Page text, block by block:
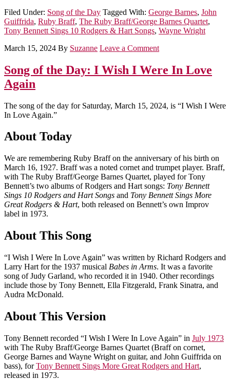
Filed Under: Song of the Day Tagged With: George Barnes, John
Guiffrida, Ruby Braff, The Ruby Braff/George Barnes Quartet,
Tony Bennett Sings 10 Rodgers & Hart Songs, Wayne Wright
March 15, 2024 By Suzanne Leave a Comment
Song of the Day: I Wish I Were In Love
Again
The song of the day for Saturday, March 15, 2024, is “I Wish I Were
In Love Again.”
About Today
We are remembering Ruby Braff on the anniversary of his birth on
March 16, 1927. Braff was a noted cornet and trumpet player. Braff,
with The Ruby Braff/George Barnes Quartet, played for Tony
Bennett’s two albums of Rodgers and Hart songs: Tony Bennett
Sings 10 Rodgers and Hart Songs and Tony Bennett Sings More
Great Rodgers & Hart, both released on Bennett’s own Improv
label in 1973.
About This Song
“I Wish I Were In Love Again” was written by Richard Rodgers and
Larry Hart for the 1937 musical Babes in Arms. It was a favorite
song of Judy Garland, who recorded it in 1940. Other recordings
include those by Tony Bennett, Ella Fitzgerald, Frank Sinatra, and
Audra McDonald.
About This Version
Tony Bennett recorded “I Wish I Were In Love Again” in July 1973
with The Ruby Braff/George Barnes Quartet (Braff on cornet,
George Barnes and Wayne Wright on guitar, and John Guiffrida on
bass), forTony Bennett Sings More Great Rodgers and Hart,
released in 1973.